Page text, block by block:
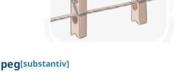
peg[substantiv]